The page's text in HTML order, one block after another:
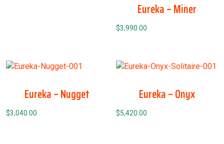
Eureka – Miner
$3,990.00
Eureka – Nugget
$3,040.00
Eureka – Onyx
$5,420.00